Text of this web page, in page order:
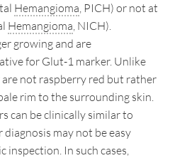
Hemangioma, PICH) or not at
Hemangioma, NICH).
growing and are
for Glut-1 marker. Unlike
not raspberry red but rather
rim to the surrounding skin.
can be clinically similar to
diagnosis may not be easy
inspection. In such cases,